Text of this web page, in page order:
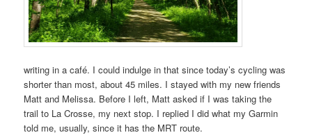
writing in a café. I could indulge in that since today’s cycling was
shorter than most, about 45 miles. I stayed with my new friends
Matt and Melissa. Before I left, Matt asked if I was taking the
trail to La Crosse, my next stop. I replied I did what my Garmin
told me, usually, since it has the MRT route.